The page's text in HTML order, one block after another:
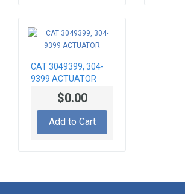
CAT 3049399, 304-
9399 ACTUATOR
$0.00
Add to Cart